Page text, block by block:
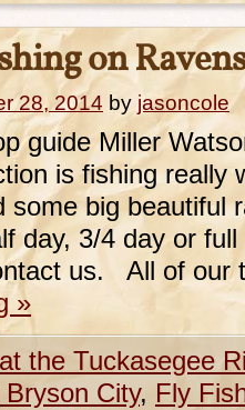
on
28, 2014 by jasoncole
guide Miller
is fishing really
some big beautiful
day, 3/4 day or
us. All of our
»
the Tuckasegee
City, Fly